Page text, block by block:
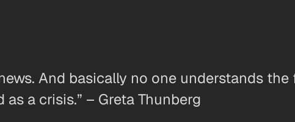
And basically no one understands
as a crisis.” – Greta Thunberg